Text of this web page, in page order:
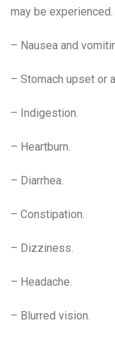
may be
– Nausea and
– Stomach upset or
– Indigestion.
– Heartburn.
– Diarrhea.
– Constipation.
– Dizziness.
– Headache.
– Blurred vision.